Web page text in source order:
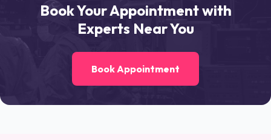
Book Your Appointment with
Experts Near You
Book Appointment